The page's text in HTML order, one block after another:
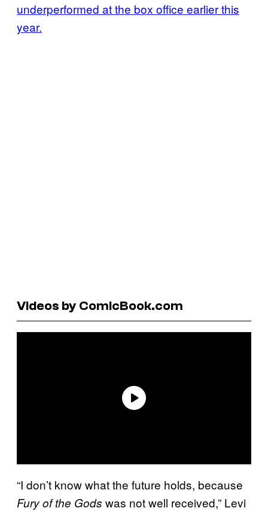
underperformed at the box office earlier this
year.
Videos by ComicBook.com
“I don’t know what the future holds, because
Fury of the Gods was not well received,” Levi